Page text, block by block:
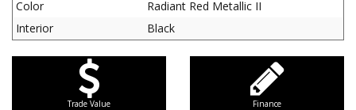
Color
Radiant Red Metallic II
Interior
Black
Trade Value Finance